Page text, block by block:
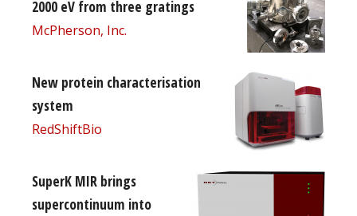
2000 eV from three gratings
McPherson, Inc.
New protein characterisation
system
RedShiftBio
SuperK MIR brings
supercontinuum into